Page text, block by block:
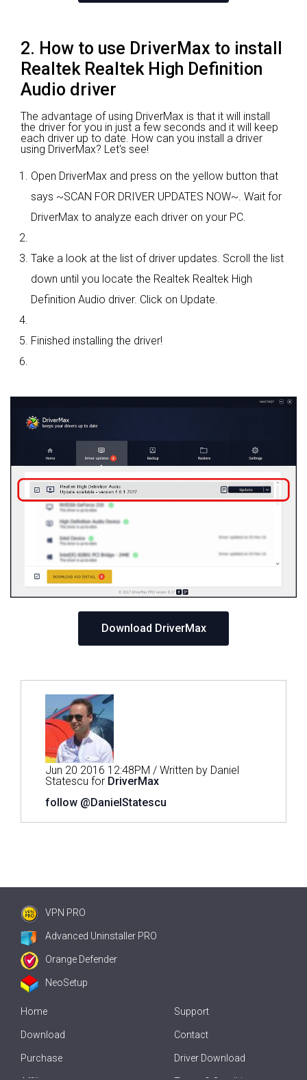
2. How to use DriverMax to install
Realtek Realtek High Definition
Audio driver
The advantage of using DriverMax is that it will install
the driver for you in just a few seconds and it will keep
each driver up to date. How can you install a driver
using DriverMax? Let's see!
Open DriverMax and press on the yellow button that
says ~SCAN FOR DRIVER UPDATES NOW~. Wait for
DriverMax to analyze each driver on your PC.
Take a look at the list of driver updates. Scroll the list
down until you locate the Realtek Realtek High
Definition Audio driver. Click on Update.
Finished installing the driver!
Download DriverMax
Jun 20 2016 12:48PM / Written by Daniel
Statescu for DriverMax
follow @DanielStatescu
VPN PRO
Advanced Uninstaller PRO
Orange Defender
NeoSetup
Home
Download
Purchase
Support
Contact
Driver Download